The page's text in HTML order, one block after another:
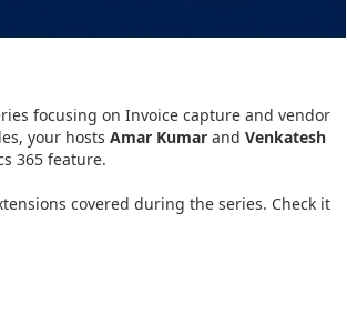
focusing on Invoice capture and vendor
your hosts Amar Kumarand Venkatesh
365 feature.
covered during the series. Check it